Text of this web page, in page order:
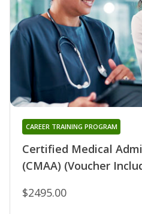
Certified Medical
(CMAA) (Voucher
CAREER TRAINING PROGRAM
$2495.00